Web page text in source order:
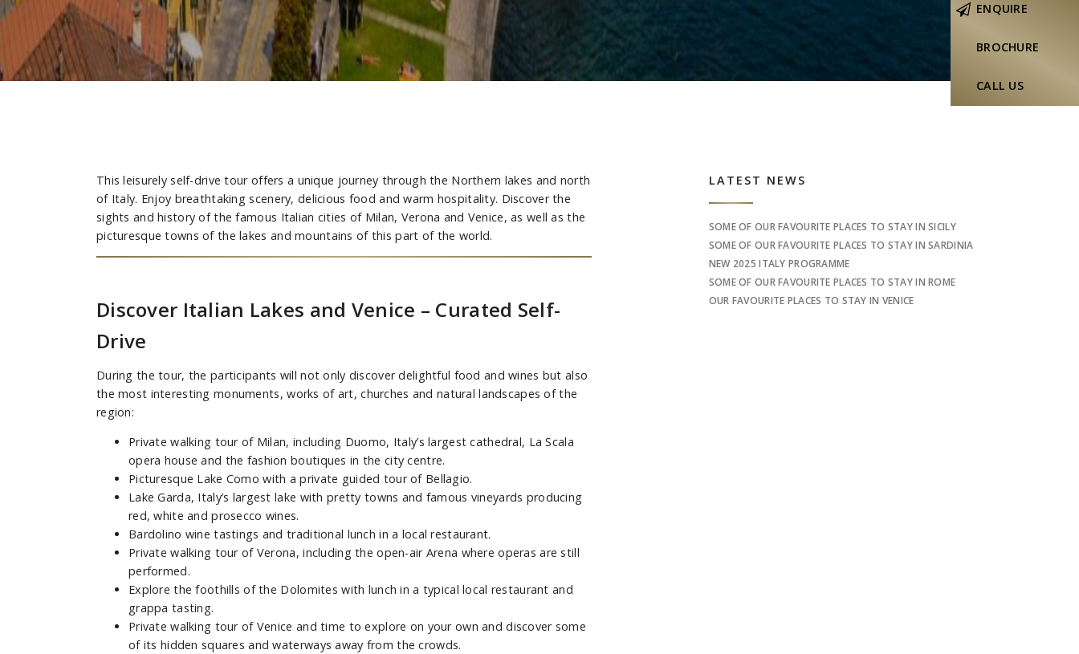
ENQUIRE
BROCHURE
CALL US
This leisurely self-drive tour offers a unique journey through the Northern lakes and north
of Italy. Enjoy breathtaking scenery, delicious food and warm hospitality. Discover the
sights and history of the famous Italian cities of Milan, Verona and Venice, as well as the
picturesque towns of the lakes and mountains of this part of the world.
Discover Italian Lakes and Venice – Curated Self-
Drive
During the tour, the participants will not only discover delightful food and wines but also
the most interesting monuments, works of art, churches and natural landscapes of the
region:
Private walking tour of Milan, including Duomo, Italy’s largest cathedral, La Scala
opera house and the fashion boutiques in the city centre.
Picturesque Lake Como with a private guided tour of Bellagio.
Lake Garda, Italy’s largest lake with pretty towns and famous vineyards producing
red, white and prosecco wines.
Bardolino wine tastings and traditional lunch in a local restaurant.
Private walking tour of Verona, including the open-air Arena where operas are still
performed.
Explore the foothills of the Dolomites with lunch in a typical local restaurant and
grappa tasting.
Private walking tour of Venice and time to explore on your own and discover some
of its hidden squares and waterways away from the crowds.
Sidebar
LATEST NEWS
SOME OF OUR FAVOURITE PLACES TO STAY IN SICILY
SOME OF OUR FAVOURITE PLACES TO STAY IN SARDINIA
NEW 2025 ITALY PROGRAMME
SOME OF OUR FAVOURITE PLACES TO STAY IN ROME
OUR FAVOURITE PLACES TO STAY IN VENICE